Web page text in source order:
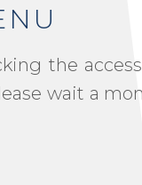
the
wait a